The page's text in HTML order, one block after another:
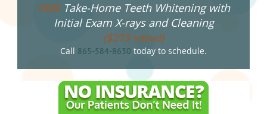
FREETake-Home Teeth Whitening with
Initial Exam X-rays and Cleaning
($275 value!)
Call 865-584-8630 today to schedule.